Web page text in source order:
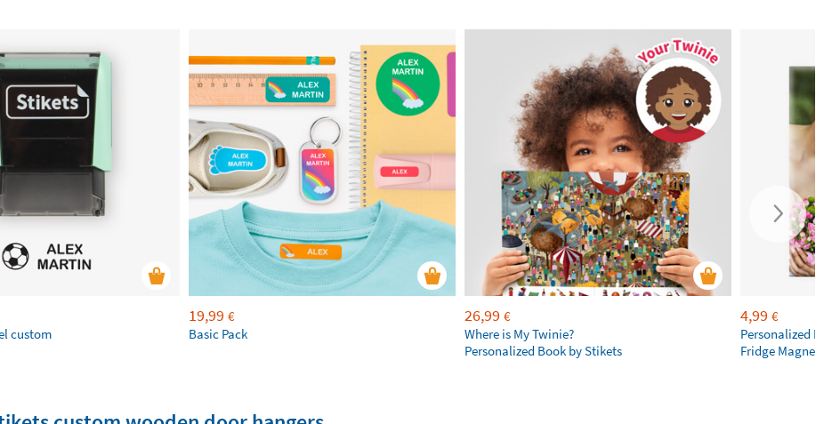
custom
19,99 €
Basic Pack
26,99 €
Where is My Twinie?
Personalized Book by Stikets
4,99 €
Personalized
Fridge Magnets